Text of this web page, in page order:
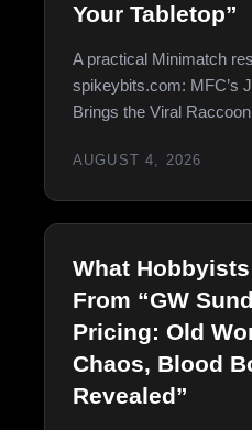
Your Tabletop”
A practical Minimatch
spikeybits.com: MFC’s
Brings the Viral
AUGUST 4, 2026
What
From “GW
Pricing: Old
Chaos, Blood
Revealed”